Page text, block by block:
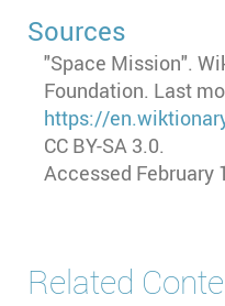
Sources
"Space Mission".
Foundation. Last
https://
CC BY-SA 3.0.
Accessed February
Related